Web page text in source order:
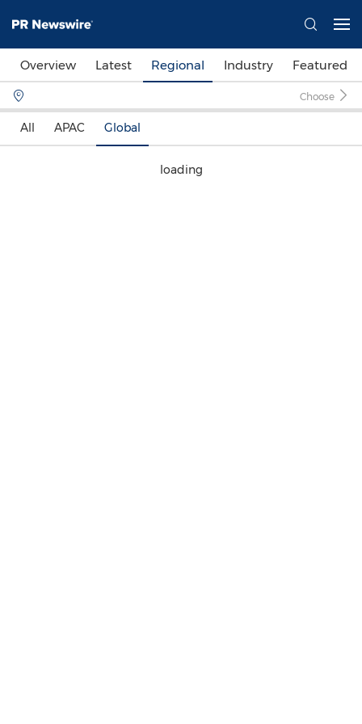
Overview Latest Regional Industry Featured
Choose
All APAC Global
loading